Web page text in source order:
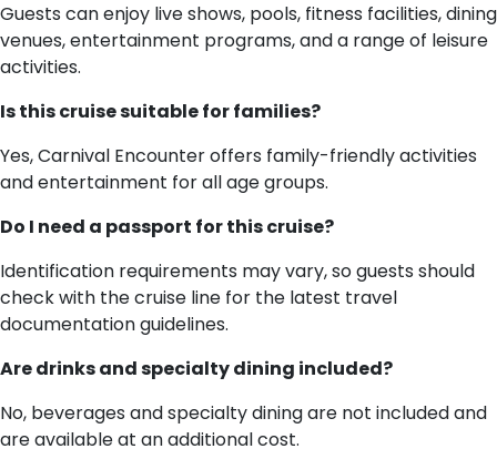
Guests can enjoy live shows, pools, fitness facilities, dining
venues, entertainment programs, and a range of leisure
activities.
Is this cruise suitable for families?
Yes, Carnival Encounter offers family-friendly activities
and entertainment for all age groups.
Do I need a passport for this cruise?
Identification requirements may vary, so guests should
check with the cruise line for the latest travel
documentation guidelines.
Are drinks and specialty dining included?
No, beverages and specialty dining are not included and
are available at an additional cost.